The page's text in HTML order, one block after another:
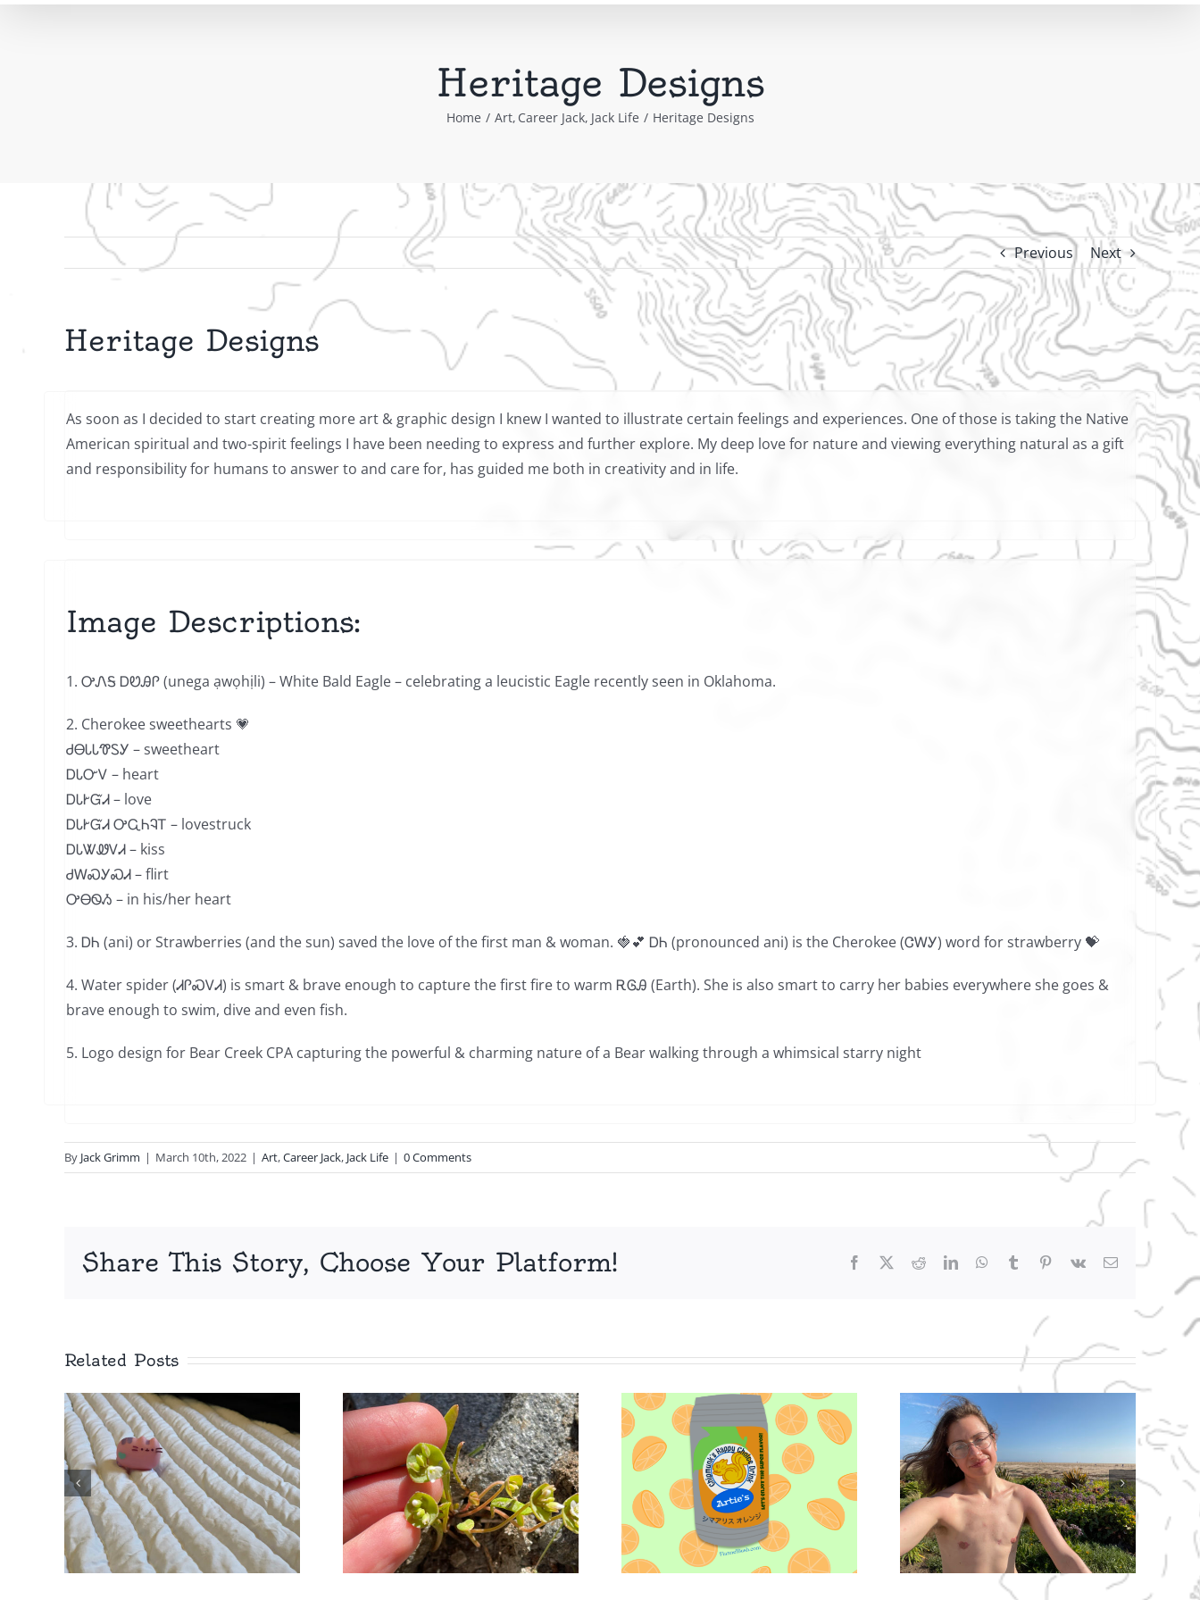
Heritage Designs
Home Art Career Jack Jack Life Heritage Designs
Previous Next
Heritage Designs
As soon as I decided to start creating more art & graphic design I knew I wanted to illustrate certain feelings and experiences. One of those is taking the Native
American spiritual and two-spirit feelings I have been needing to express and further explore. My deep love for nature and viewing everything natural as a gift
and responsibility for humans to answer to and care for, has guided me both in creativity and in life.
Image Descriptions:
1. ᎤᏁᎦ ᎠᏬᎯᎵ (unega ạwọhịli) – White Bald Eagle – celebrating a leucistic Eagle recently seen in Oklahoma.
2. Cherokee sweethearts 💗
ᏧᎾᏓᏓᏡᏚᎩ – sweetheart
ᎠᏓᏅᏙ – heart
ᎠᏓᎨᏳᏗ – love
ᎠᏓᎨᏳᏗ ᎤᏩᏂᎸᎢ – lovestruck
ᎠᏓᏔᏪᏙᏗ – kiss
ᏧᎳᏍᎩᏍᏗ – flirt
ᎤᎾᏫᏱ – in his/her heart
3. ᎠᏂ (ani) or Strawberries (and the sun) saved the love of the first man & woman. 🍓💕 ᎠᏂ (pronounced ani) is the Cherokee (ᏣᎳᎩ) word for strawberry 💝
4. Water spider (ᏗᎵᏍᏙᏗ) is smart & brave enough to capture the first fire to warm ᎡᎶᎯ (Earth). She is also smart to carry her babies everywhere she goes &
brave enough to swim, dive and even fish.
5. Logo design for Bear Creek CPA capturing the powerful & charming nature of a Bear walking through a whimsical starry night
By Jack Grimm | March 10th, 2022 | Art,Career Jack, Jack Life | 0 Comments
Share This Story, Choose Your Platform! Facebook RedditLinkedInWhatsApp
Tumblr Pinterest
Vk Email
Related Posts
Royal, Showy,
Springbeauty
Adorableness
Unleashed
Jack’s Man-
chest Debut!